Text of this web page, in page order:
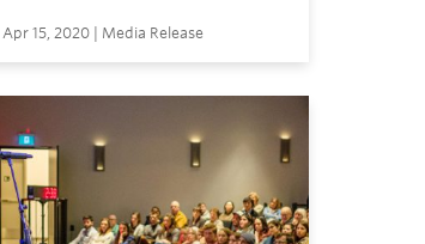
Apr 15, 2020 | Media Release